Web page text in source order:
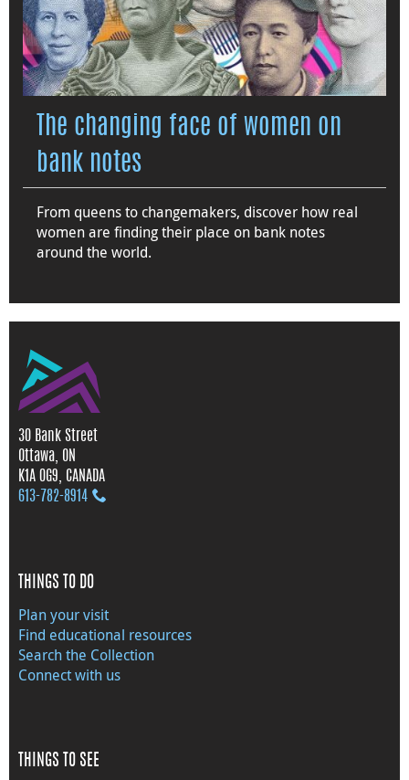
The changing face of women on
bank notes
From queens to changemakers, discover how real
women are finding their place on bank notes
around the world.
30 Bank Street
Ottawa, ON
K1A 0G9, CANADA
613‑782‑8914
THINGS TO DO
Plan your visit
Find educational resources
Search the Collection
Connect with us
THINGS TO SEE